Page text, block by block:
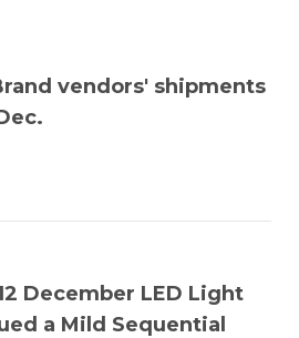
vendors' shipments
December LED Light
a Mild Sequential